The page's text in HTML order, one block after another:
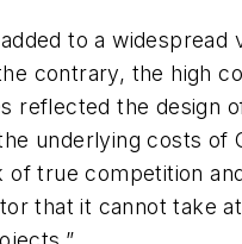
to a widespread
contrary, the high
reflected the design
underlying costs of
of true competition
that it cannot take